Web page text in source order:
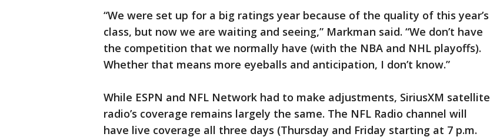
“We were set up for a big ratings year because of the quality of this year’s
class, but now we are waiting and seeing,” Markman said. “We don’t have
the competition that we normally have (with the NBA and NHL playoffs).
Whether that means more eyeballs and anticipation, I don’t know.”
While ESPN and NFL Network had to make adjustments, SiriusXM satellite
radio’s coverage remains largely the same. The NFL Radio channel will
have live coverage all three days (Thursday and Friday starting at 7 p.m.